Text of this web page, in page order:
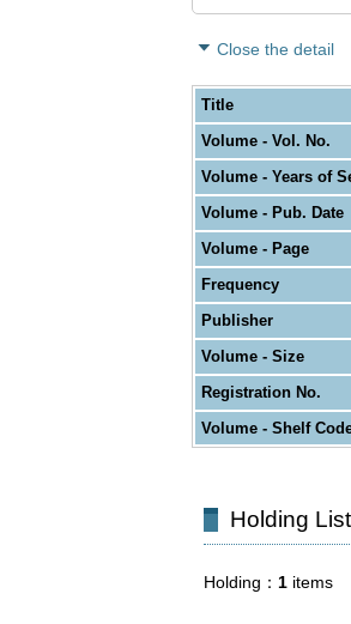
Close the detail
Title
Volume - Vol. No.
Volume - Years of
Volume - Pub. Date
Volume - Page
Frequency
Publisher
Volume - Size
Registration No.
Volume - Shelf
Holding List
Holding 1 items